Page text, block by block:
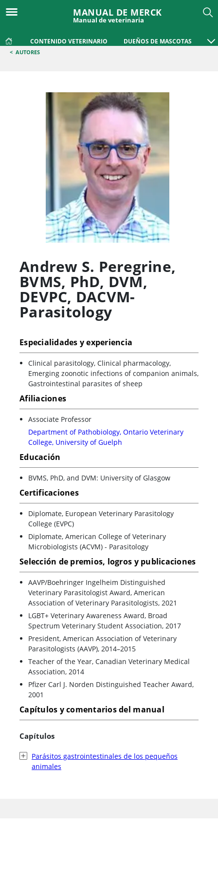
MANUAL DE MERCK
Manual de veterinaria
CONTENIDO VETERINARIO DUEÑOS DE MASCOTAS
< AUTORES
Andrew S. Peregrine,
BVMS, PhD, DVM,
DEVPC, DACVM-
Parasitology
Especialidades y experiencia
Clinical parasitology, Clinical pharmacology,
Emerging zoonotic infections of companion animals,
Gastrointestinal parasites of sheep
Afiliaciones
Associate Professor
Department of Pathobiology, Ontario Veterinary
College, University of Guelph
Educación
BVMS, PhD, and DVM: University of Glasgow
Certificaciones
Diplomate, European Veterinary Parasitology
College (EVPC)
Diplomate, American College of Veterinary
Microbiologists (ACVM) - Parasitology
Selección de premios, logros y publicaciones
AAVP/Boehringer Ingelheim Distinguished
Veterinary Parasitologist Award, American
Association of Veterinary Parasitologists, 2021
LGBT+ Veterinary Awareness Award, Broad
Spectrum Veterinary Student Association, 2017
President, American Association of Veterinary
Parasitologists (AAVP), 2014–2015
Teacher of the Year, Canadian Veterinary Medical
Association, 2014
Pfizer Carl J. Norden Distinguished Teacher Award,
2001
Capítulos y comentarios del manual
Capítulos
Parásitos gastrointestinales de los pequeños
animales